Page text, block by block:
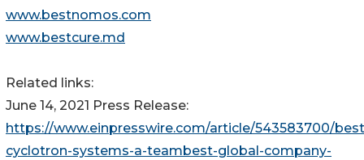
www.bestnomos.com
www.bestcure.md
Related links:
June 14, 2021 Press Release:
https://www.einpresswire.com/article/543583700/
cyclotron-systems-a-teambest-global-company-